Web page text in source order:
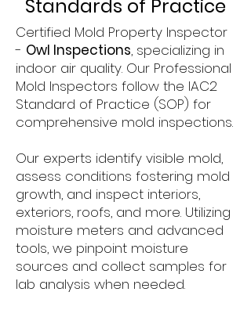
Standards of Practice
Certified Mold Property Inspector
- Owl Inspections, specializing in
indoor air quality. Our Professional
Mold Inspectors follow the IAC2
Standard of Practice (SOP) for
comprehensive mold inspections.
Our experts identify visible mold,
assess conditions fostering mold
growth, and inspect interiors,
exteriors, roofs, and more. Utilizing
moisture meters and advanced
tools, we pinpoint moisture
sources and collect samples for
lab analysis when needed.